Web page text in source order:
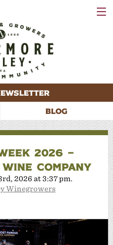
BLOG
2026 –
COMPANY
2026 at 3:37 pm.
Winegrowers